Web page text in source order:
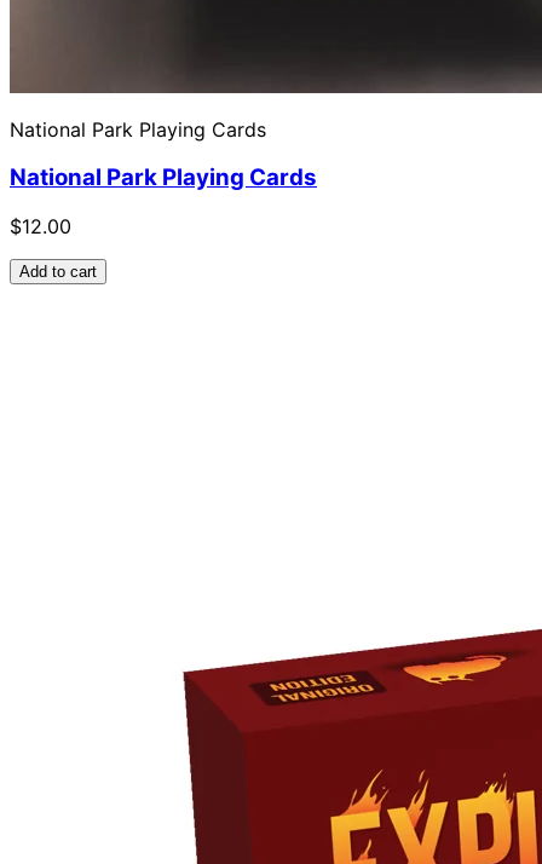
National Park Playing Cards
National Park Playing Cards
$12.00
Add to cart